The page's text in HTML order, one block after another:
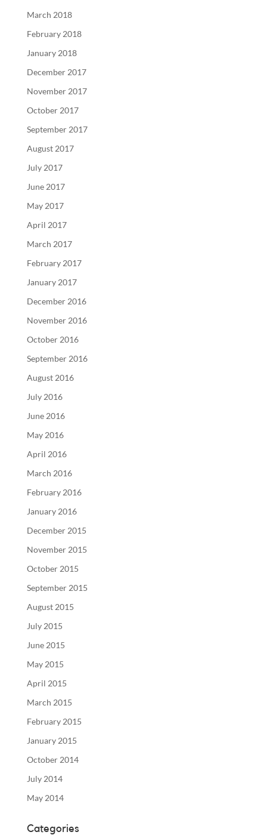
March 2018
February 2018
January 2018
December 2017
November 2017
October 2017
September 2017
August 2017
July 2017
June 2017
May 2017
April 2017
March 2017
February 2017
January 2017
December 2016
November 2016
October 2016
September 2016
August 2016
July 2016
June 2016
May 2016
April 2016
March 2016
February 2016
January 2016
December 2015
November 2015
October 2015
September 2015
August 2015
July 2015
June 2015
May 2015
April 2015
March 2015
February 2015
January 2015
October 2014
July 2014
May 2014
Categories